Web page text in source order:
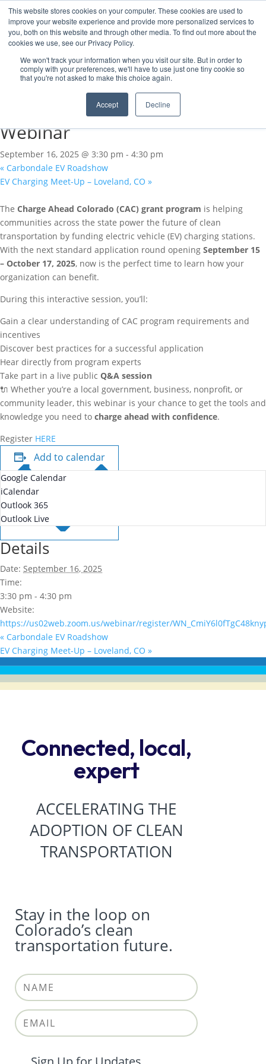
This website stores cookies on your computer. These cookies are used to
improve your website experience and provide more personalized services to
you, both on this website and through other media. To find out more about the
cookies we use, see our Privacy Policy.
We won't track your information when you visit our site. But in order to
comply with your preferences, we'll have to use just one tiny cookie so
that you're not asked to make this choice again.
Accept Decline
« All Events
This event has passed.
Charge Ahead Colorado
Webinar
September 16, 2025 @ 3:30 pm - 4:30 pm
« Carbondale EV Roadshow
EV Charging Meet-Up – Loveland, CO »
The Charge Ahead Colorado (CAC) grant program is helping
communities across the state power the future of clean
transportation by funding electric vehicle (EV) charging stations.
With the next standard application round opening September 15
– October 17, 2025, now is the perfect time to learn how your
organization can benefit.
During this interactive session, you’ll:
Gain a clear understanding of CAC program requirements and
incentives
Discover best practices for a successful application
Hear directly from program experts
Take part in a live public Q&A session
🔌 Whether you’re a local government, business, nonprofit, or
community leader, this webinar is your chance to get the tools and
knowledge you need to charge ahead with confidence.
Register HERE
Add to calendar
Google Calendar
iCalendar
Outlook 365
Outlook Live
Details
Date: September 16, 2025
Time:
3:30 pm - 4:30 pm
Website:
https://us02web.zoom.us/webinar/register/
« Carbondale EV Roadshow
EV Charging Meet-Up – Loveland, CO »
Connected, local,
expert
ACCELERATING THE
ADOPTION OF CLEAN
TRANSPORTATION
Stay in the loop on
Colorado’s clean
transportation future.